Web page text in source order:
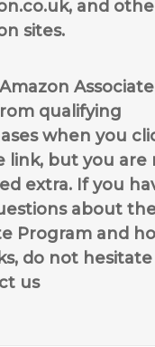
and
sites.
qualifying
when you
link, but you are
extra. If you
about
Program and
do not
us